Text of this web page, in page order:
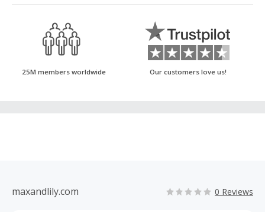
25M members worldwide Our customers love us!
maxandlily.com 0 Reviews